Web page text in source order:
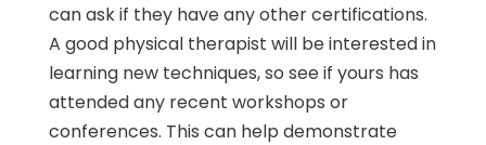
can ask if they have any other certifications.
A good physical therapist will be interested in
learning new techniques, so see if yours has
attended any recent workshops or
conferences. This can help demonstrate